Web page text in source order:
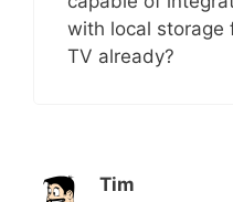
with local storage
TV already?
Tim